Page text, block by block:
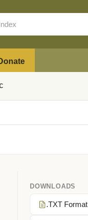
DOWNLOADS
.TXT Format